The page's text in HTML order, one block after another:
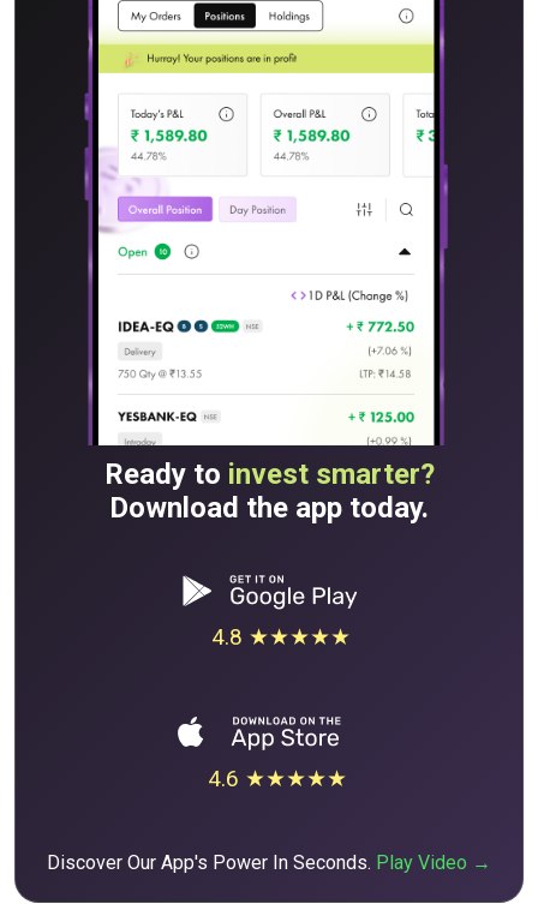
Ready to invest smarter?
Download the app today.
4.8 ★★★★★
4.6 ★★★★★
Discover Our App's Power In Seconds. Play Video →